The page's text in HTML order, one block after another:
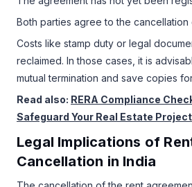
Both parties agree to the cancellation
Costs like stamp duty or legal
reclaimed. In those cases, it is
mutual termination and save copies
Read also: RERA Compliance
Safeguard Your Real Estate Project
Legal Implications of
Cancellation in India